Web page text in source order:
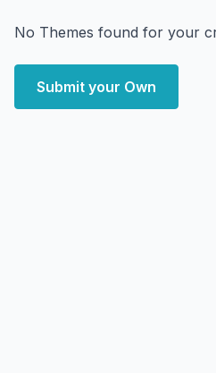
No Themes found for your
Submit your Own